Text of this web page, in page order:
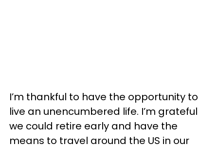
I’m thankful to have the opportunity to
live an unencumbered life. I’m grateful
we could retire early and have the
means to travel around the US in our